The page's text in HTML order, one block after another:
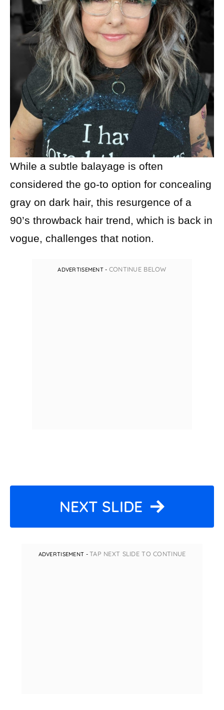
While a subtle balayage is often
considered the go-to option for concealing
gray on dark hair, this resurgence of a
90’s throwback hair trend, which is back in
vogue, challenges that notion.
ADVERTISEMENT - CONTINUE BELOW
NEXT SLIDE
ADVERTISEMENT -TAP NEXT SLIDE TO CONTINUE